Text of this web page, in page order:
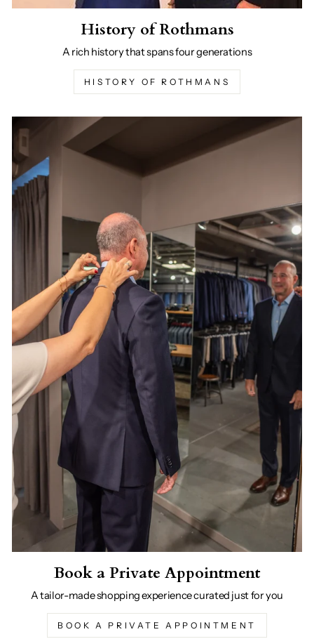
History of Rothmans
A rich history that spans four generations
HISTORY OF ROTHMANS
Book a Private Appointment
A tailor-made shopping experience curated just for you
BOOK A PRIVATE APPOINTMENT